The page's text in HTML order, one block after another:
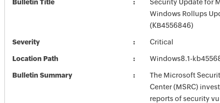
Bulletin Title
Security Update for
Windows Rollups
(KB4556846)
Severity Critical
Location Path Windows8.1-
Bulletin Summary
The Microsoft
Center (MSRC)
reports of security